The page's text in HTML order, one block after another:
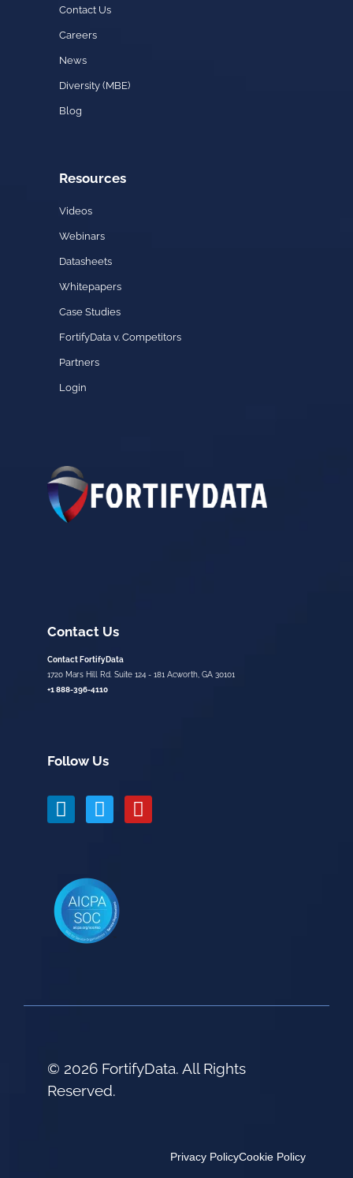
Contact Us
Careers
News
Diversity (MBE)
Blog
Resources
Videos
Webinars
Datasheets
Whitepapers
Case Studies
FortifyData v. Competitors
Partners
Login
Contact Us
Contact FortifyData
1720 Mars Hill Rd. Suite 124 - 181 Acworth, GA 30101
+1 888-396-4110
Follow Us
© 2026 FortifyData. All Rights
Reserved.
Privacy PolicyCookie Policy